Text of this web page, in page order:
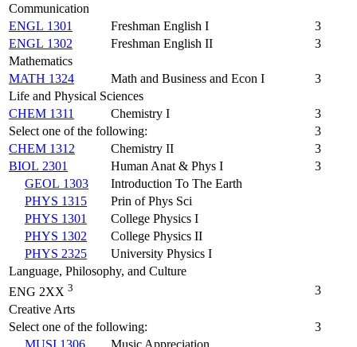
Communication
ENGL 1301
Freshman English I
3
ENGL 1302
Freshman English II
3
Mathematics
MATH 1324
Math and Business and Econ I
3
Life and Physical Sciences
CHEM 1311
Chemistry I
3
Select one of the following:
3
CHEM 1312
Chemistry II
3
BIOL 2301
Human Anat & Phys I
3
GEOL 1303
Introduction To The Earth
PHYS 1315
Prin of Phys Sci
PHYS 1301
College Physics I
PHYS 1302
College Physics II
PHYS 2325
University Physics I
Language, Philosophy, and Culture
ENG 2XX 3
3
Creative Arts
Select one of the following:
3